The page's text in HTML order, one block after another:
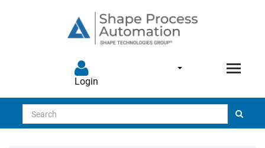
Login
Search